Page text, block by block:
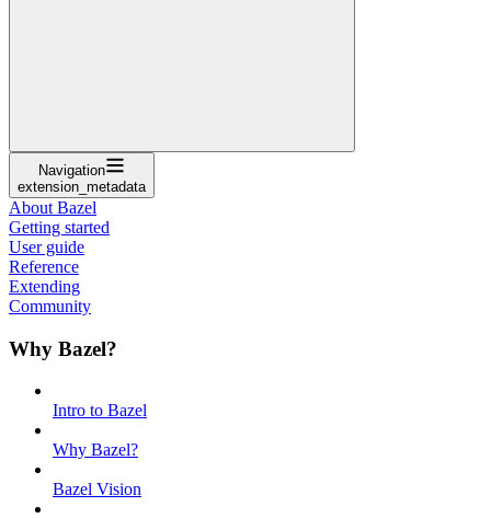
Navigation
extension_metadata
About Bazel
Getting started
User guide
Reference
Extending
Community
Why Bazel?
Intro to Bazel
Why Bazel?
Bazel Vision